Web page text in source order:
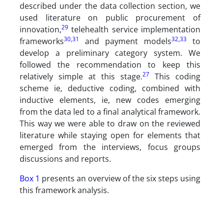
described under the data collection section, we
used literature on public procurement of
innovation,29 telehealth service implementation
frameworks30,31 and payment models32,33
to
develop a preliminary category system. We
followed the recommendation to keep this
relatively simple at this stage.27
This coding
scheme ie, deductive coding, combined with
inductive elements, ie, new codes emerging
from the data led to a final analytical framework.
This way we were able to draw on the reviewed
literature while staying open for elements that
emerged from the interviews, focus groups
discussions and reports.
Box 1 presents an overview of the six steps using
this framework analysis.